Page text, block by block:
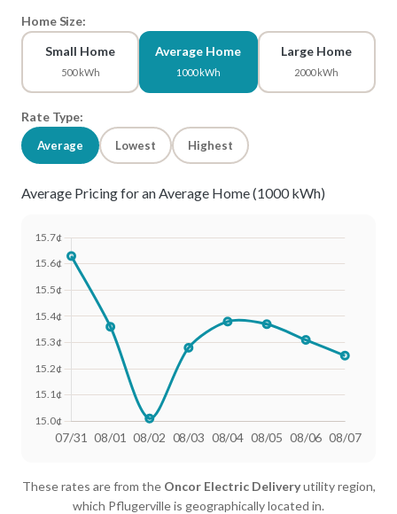
Home Size:
Small Home
500 kWh
Average Home
1000 kWh
Large Home
2000 kWh
Rate Type:
Average Lowest Highest
Average Pricing for an Average Home (1000 kWh)
07/31 18.4¢
15.63¢
These rates are from the Oncor Electric Deliveryutility region,
which Pflugerville is geographically located in.